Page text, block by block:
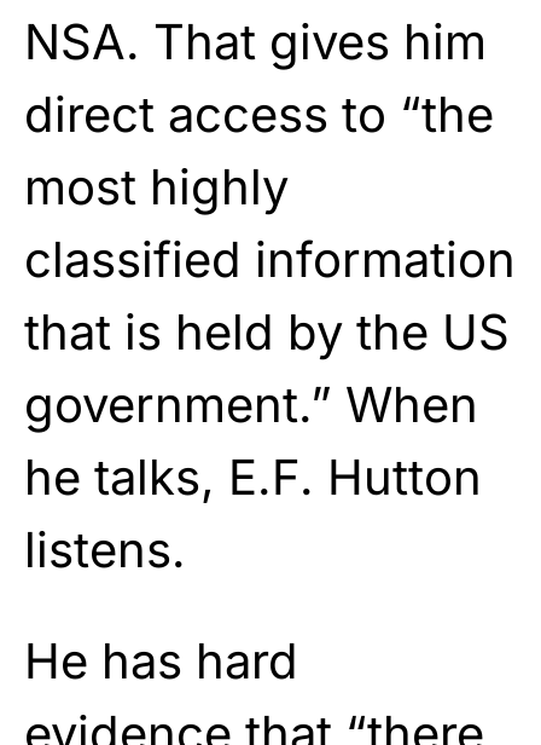
NSA. That gives him
direct access to “the
most highly
classified information
that is held by the US
government.” When
he talks, E.F. Hutton
listens.
He has hard